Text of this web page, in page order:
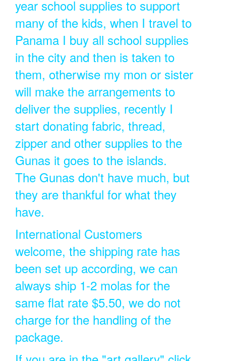
year school supplies to support
many of the kids, when I travel to
Panama I buy all school supplies
in the city and then is taken to
them, otherwise my mon or sister
will make the arrangements to
deliver the supplies, recently I
start donating fabric, thread,
zipper and other supplies to the
Gunas it goes to the islands.
The Gunas don't have much, but
they are thankful for what they
have.
International Customers
welcome, the shipping rate has
been set up according, we can
always ship 1-2 molas for the
same flat rate $5.50, we do not
charge for the handling of the
package.